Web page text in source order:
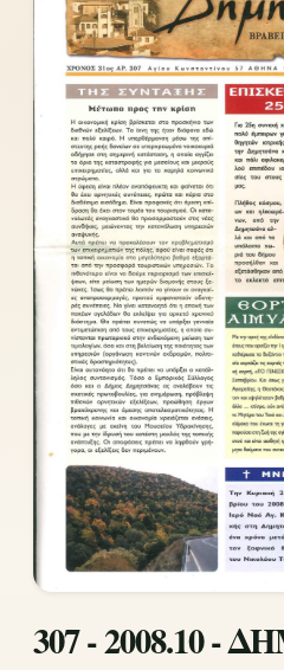
307 - 2008.10 -